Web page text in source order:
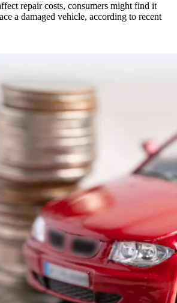
repair costs, consumers might find it
a damaged vehicle, according to recent